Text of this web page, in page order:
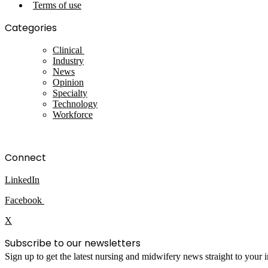
Terms of use
Categories
Clinical
Industry
News
Opinion
Specialty
Technology
Workforce
Connect
LinkedIn
Facebook
X
Subscribe to our newsletters
Sign up to get the latest nursing and midwifery news straight to your